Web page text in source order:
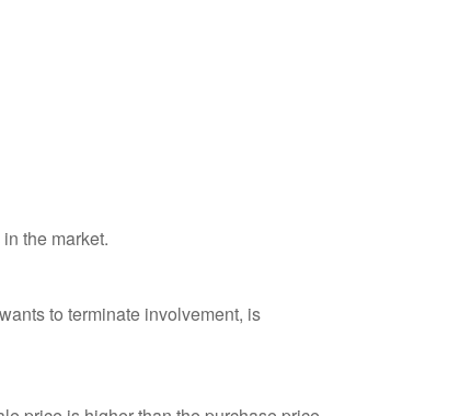
the market.
to terminate involvement, is